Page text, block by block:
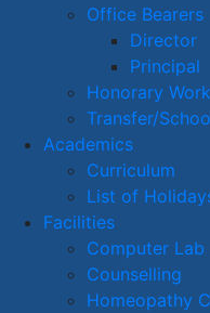
Office Bearers
Director
Principal
Honorary Work
Transfer/
Academics
Curriculum
List of
Facilities
Computer Lab
Counselling
Homeopathy